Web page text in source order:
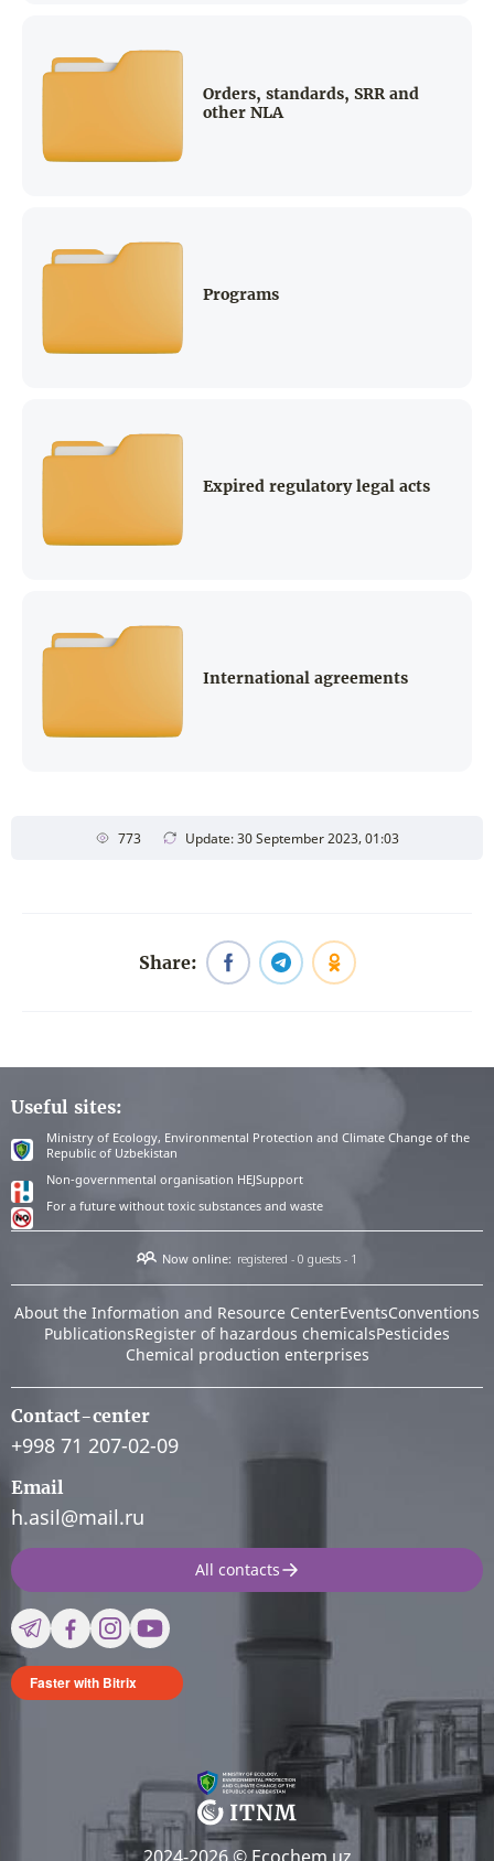
Orders, standards, SRR and
other NLA
Programs
Expired regulatory legal acts
International agreements
773 Update: 30 September 2023, 01:03
Share:
Useful sites:
Ministry of Ecology, Environmental Protection and Climate Change of the
Republic of Uzbekistan
Non-governmental organisation HEJSupport
For a future without toxic substances and waste
Now online: registered - 0 guests - 1
About the Information and Resource CenterEventsConventions
PublicationsRegister of hazardous chemicalsPesticides
Chemical production enterprises
Contact-center
+998 71 207-02-09
Email
h.asil@mail.ru
All contacts
Faster with Bitrix